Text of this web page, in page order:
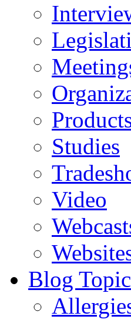
Studies
Video
Blog